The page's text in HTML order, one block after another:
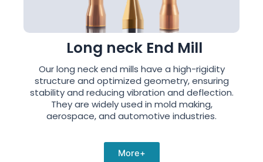
Long neck End Mill
Our long neck end mills have a high-rigidity
structure and optimized geometry, ensuring
stability and reducing vibration and deflection.
They are widely used in mold making,
aerospace, and automotive industries.
More+